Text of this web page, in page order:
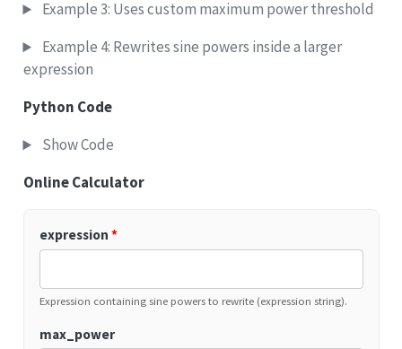
Example 3: Uses custom maximum power threshold
Example 4: Rewrites sine powers inside a larger
expression
Python Code
Show Code
Online Calculator
expression *
Expression containing sine powers to rewrite (expression string).
max_power